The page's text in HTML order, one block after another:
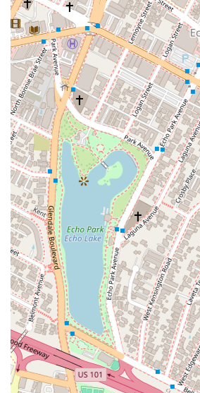
construction projects, including
contractors, developers, and
Employment & Labor Litigation:
cases involving workplace
and other employment-related
Transportation Litigation: Dealing
transportation industry.
Real Property Litigation: Handling
estate and property.
Civil Rights Litigation: Advocating
involving civil rights issues.
In addition to these core areas, Mr.
managing cases involving a broad
individuals and non-profit entities to
experience spans all aspects of
assessment to achieving results
mediation, and trial.
Several key features highlight the
Panman for your legal needs. First
extensive experience and proven
major draw. As a partner at a
high level of professional and
case. His broad practice areas